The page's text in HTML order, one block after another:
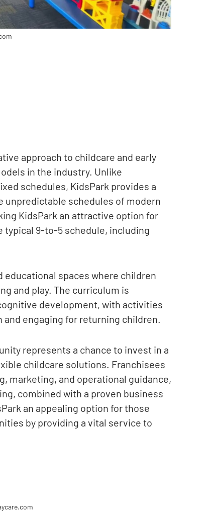
approach to childcare and early
in the industry. Unlike
schedules, KidsPark provides a
schedules of modern
KidsPark an attractive option for
typical 9-to-5 schedule, including
educational spaces where children
and play. The curriculum is
development, with activities
engaging for returning children.
represents a chance to invest in a
childcare solutions. Franchisees
marketing, and operational guidance,
combined with a proven business
an appealing option for those
by providing a vital service to